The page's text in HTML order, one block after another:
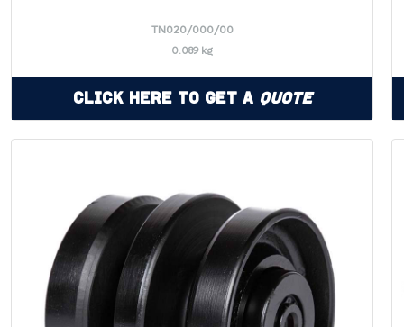
TN020/000/00
0.089 kg
Click Here to Get a Quote